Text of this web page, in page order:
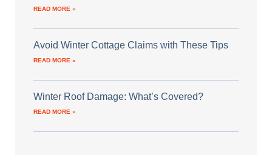
READ MORE »
Avoid Winter Cottage Claims with These Tips
READ MORE »
Winter Roof Damage: What’s Covered?
READ MORE »